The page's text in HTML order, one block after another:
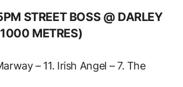
STREET BOSS @ DARLEY
METRES)
– 11. Irish Angel – 7. The